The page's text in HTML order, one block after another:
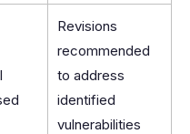
Revisions
recommended
to address
identified
vulnerabilities